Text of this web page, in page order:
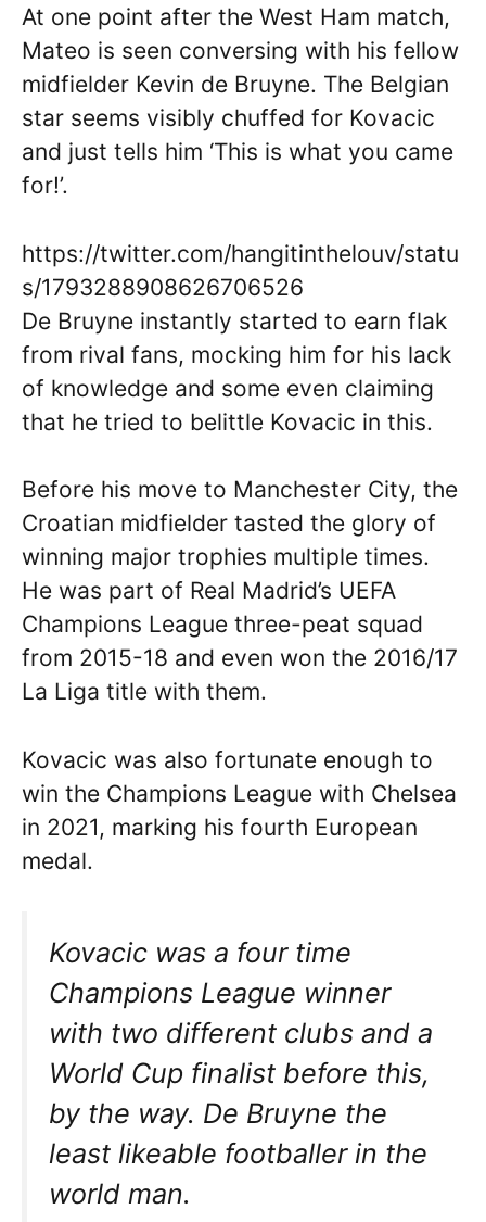
At one point after the West Ham match,
Mateo is seen conversing with his fellow
midfielder Kevin de Bruyne. The Belgian
star seems visibly chuffed for Kovacic
and just tells him ‘This is what you came
for!’.
https://twitter.com/hangitinthelouv/statu
s/1793288908626706526
De Bruyne instantly started to earn flak
from rival fans, mocking him for his lack
of knowledge and some even claiming
that he tried to belittle Kovacic in this.
Before his move to Manchester City, the
Croatian midfielder tasted the glory of
winning major trophies multiple times.
He was part of Real Madrid’s UEFA
Champions League three-peat squad
from 2015-18 and even won the 2016/17
La Liga title with them.
Kovacic was also fortunate enough to
win the Champions League with Chelsea
in 2021, marking his fourth European
medal.
Kovacic was a four time
Champions League winner
with two different clubs and a
World Cup finalist before this,
by the way. De Bruyne the
least likeable footballer in the
world man.